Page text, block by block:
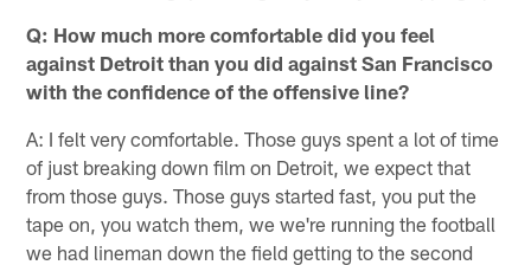
Q: How much more comfortable did you feel
against Detroit than you did against San Francisco
with the confidence of the offensive line?
A: I felt very comfortable. Those guys spent a lot of time
of just breaking down film on Detroit, we expect that
from those guys. Those guys started fast, you put the
tape on, you watch them, we we're running the football
we had lineman down the field getting to the second